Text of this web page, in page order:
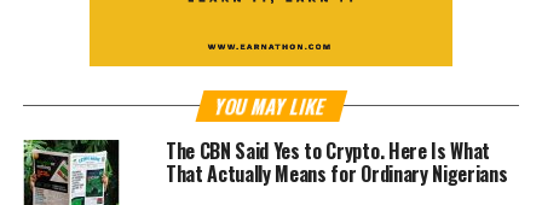
YOU MAY LIKE
The CBN Said Yes to Crypto. Here Is What
That Actually Means for Ordinary Nigerians